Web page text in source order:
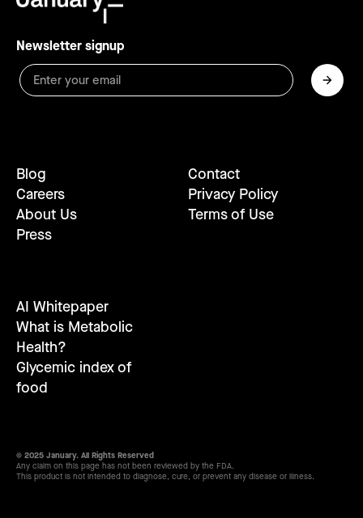
Newsletter signup
Blog
Careers
About Us
Press
Contact
Privacy Policy
Terms of Use
AI Whitepaper
What is Metabolic
Health?
Glycemic index of
food
© 2025 January. All Rights Reserved
Any claim on this page has not been reviewed by the FDA.
This product is not intended to diagnose, cure, or prevent any disease or illness.